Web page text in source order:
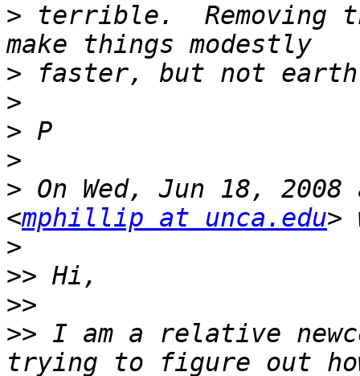
> terrible.
>
>
>
>
> On Wed, Jun 18,
<mphillip at unca.edu
>
>>
>>
>> I am a relative